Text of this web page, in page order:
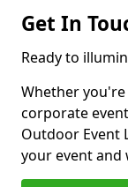
Get In
Ready to
Whether
corporate
Outdoor Event
your event and